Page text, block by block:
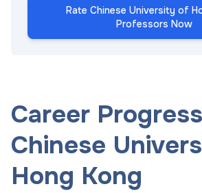
Rate Chinese University of
Professors Now
Career
Chinese
Hong Kong